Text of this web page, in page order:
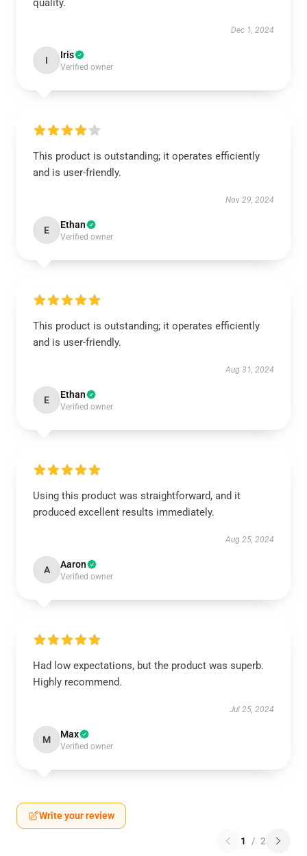
quality.
Dec 1, 2024
I Iris
Verified owner
This product is outstanding; it operates efficiently
and is user-friendly.
Nov 29, 2024
E Ethan
Verified owner
This product is outstanding; it operates efficiently
and is user-friendly.
Aug 31, 2024
E Ethan
Verified owner
Using this product was straightforward, and it
produced excellent results immediately.
Aug 25, 2024
A Aaron
Verified owner
Had low expectations, but the product was superb.
Highly recommend.
Jul 25, 2024
M Max
Verified owner
Write your review
1 / 2